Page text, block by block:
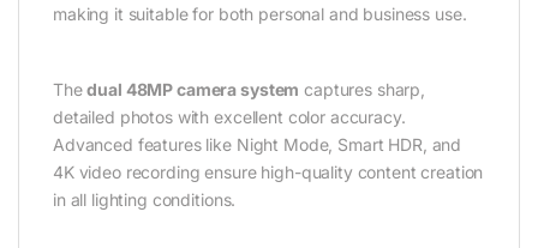
making it suitable for both personal and business use.
Thedual 48MP camera system captures sharp,
detailed photos with excellent color accuracy.
Advanced features like Night Mode, Smart HDR, and
4K video recording ensure high-quality content creation
in all lighting conditions.